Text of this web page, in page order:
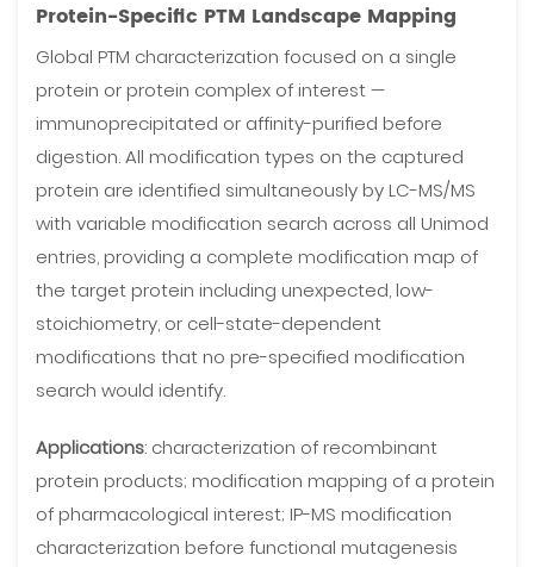
Protein-Specific PTM Landscape Mapping
Global PTM characterization focused on a single
protein or protein complex of interest —
immunoprecipitated or affinity-purified before
digestion. All modification types on the captured
protein are identified simultaneously by LC-MS/MS
with variable modification search across all Unimod
entries, providing a complete modification map of
the target protein including unexpected, low-
stoichiometry, or cell-state-dependent
modifications that no pre-specified modification
search would identify.
Applications: characterization of recombinant
protein products; modification mapping of a protein
of pharmacological interest; IP-MS modification
characterization before functional mutagenesis